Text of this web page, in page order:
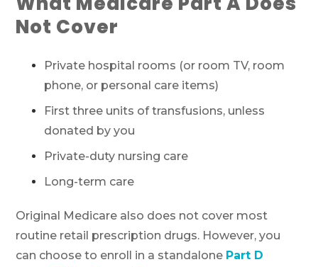
Not Cover
Private hospital rooms (or room TV, room
phone, or personal care items)
First three units of transfusions, unless
donated by you
Private-duty nursing care
Long-term care
Original Medicare also does not cover most
routine retail prescription drugs. However, you
can choose to enroll in a standalone Part D